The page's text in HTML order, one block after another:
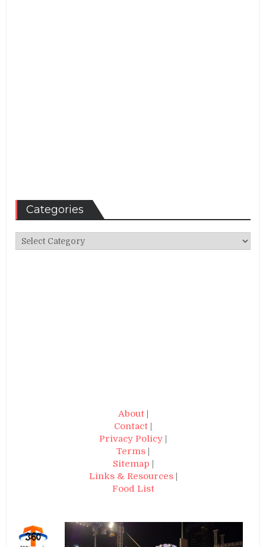
Categories
Categories
About|
Contact |
Privacy Policy |
Terms |
Sitemap |
Links & Resources|
Food List